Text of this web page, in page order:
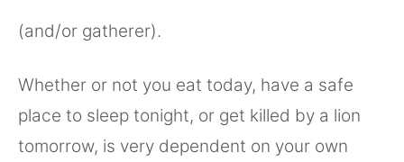
(and/or gatherer).
Whether or not you eat today, have a safe
place to sleep tonight, or get killed by a lion
tomorrow, is very dependent on your own